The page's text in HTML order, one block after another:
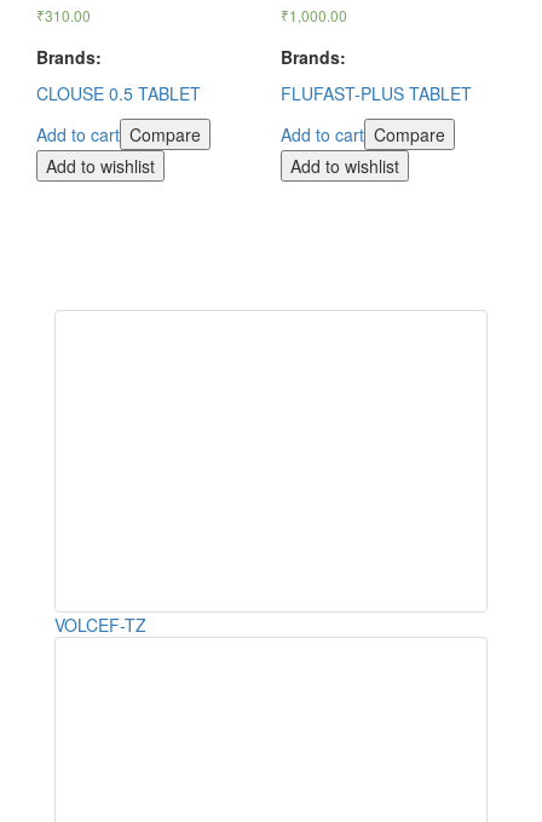
₹310.00
Brands:
CLOUSE 0.5 TABLET
Add to cart Compare
Add to wishlist
₹1,000.00
Brands:
FLUFAST-PLUS TABLET
Add to cart Compare
Add to wishlist
VOLCEF-TZ